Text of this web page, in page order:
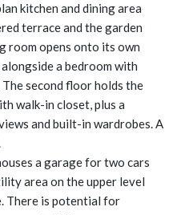
kitchen and dining area
terrace and the garden
room opens onto its own
a bedroom with
second floor holds the
walk-in closet, plus a
and built-in wardrobes. A
a garage for two cars
area on the upper level
There is potential for